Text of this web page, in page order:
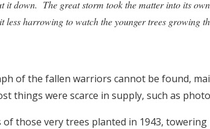
it down. The great storm took the matter into its
less harrowing to watch the younger trees growing
of the fallen warriors cannot be found,
things were scarce in supply, such as
those very trees planted in 1943,